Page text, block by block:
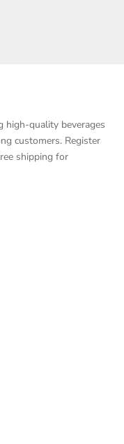
high-quality beverages
customers. Register
shipping for